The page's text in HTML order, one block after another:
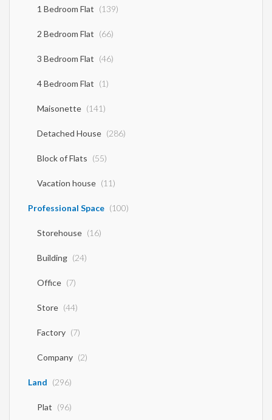
1 Bedroom Flat (139)
2 Bedroom Flat (66)
3 Bedroom Flat (46)
4 Bedroom Flat (1)
Maisonette (141)
Detached House (286)
Block of Flats (55)
Vacation house (11)
Professional Space (100)
Storehouse (16)
Building (24)
Office (7)
Store (44)
Factory (7)
Company (2)
Land (296)
Plat (96)